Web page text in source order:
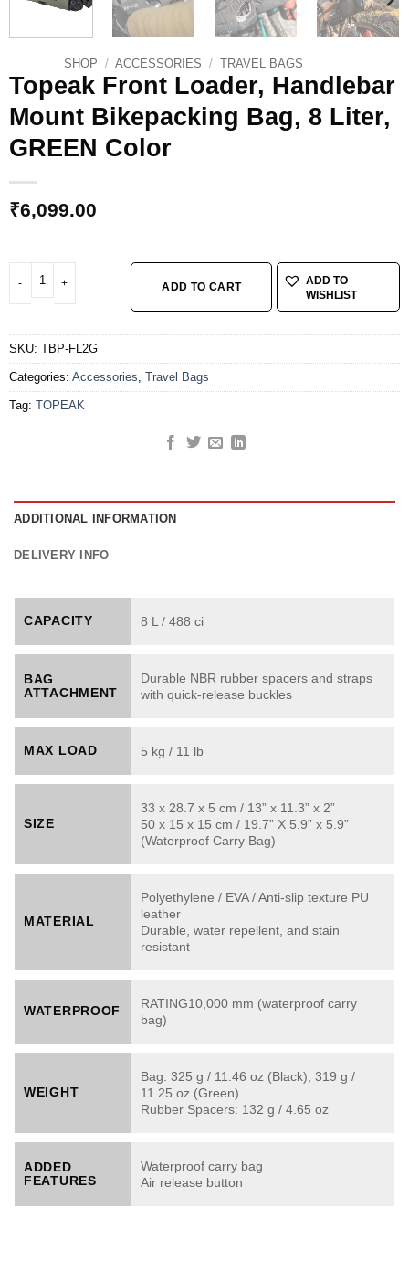
SHOP / ACCESSORIES / TRAVEL BAGS
Topeak Front Loader, Handlebar
Mount Bikepacking Bag, 8 Liter,
GREEN Color
₹6,099.00
Topeak Front Loader, Handlebar Mount Bikepacking Bag, 8 Liter, GREEN
ADD TO CART
ADD TO
WISHLIST
SKU: TBP-FL2G
Categories: Accessories Travel Bags
Tag: TOPEAK
ADDITIONAL INFORMATION
DELIVERY INFO
CAPACITY 8 L / 488 ci
BAG
ATTACHMENT
Durable NBR rubber spacers and straps
with quick-release buckles
MAX LOAD 5 kg / 11 lb
SIZE
33 x 28.7 x 5 cm / 13” x 11.3” x 2”
50 x 15 x 15 cm / 19.7” X 5.9” x 5.9”
(Waterproof Carry Bag)
MATERIAL
Polyethylene / EVA / Anti-slip texture PU
leather
Durable, water repellent, and stain
resistant
WATERPROOF
RATING10,000 mm (waterproof carry
bag)
WEIGHT
Bag: 325 g / 11.46 oz (Black), 319 g /
11.25 oz (Green)
Rubber Spacers: 132 g / 4.65 oz
ADDED
FEATURES
Waterproof carry bag
Air release button